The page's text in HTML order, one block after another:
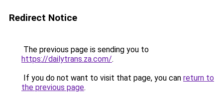
Redirect Notice
The previous page is sending you to
https://dailytrans.za.com/.
If you do not want to visit that page, you can return to
the previous page.